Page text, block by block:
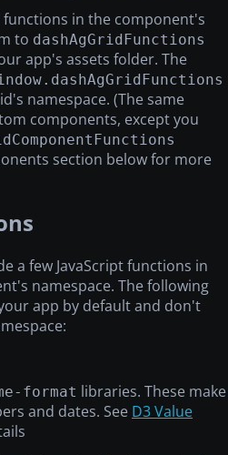
functions in the component's
to dashAgGridFunctions
app's assets folder. The
namespace. (The same
components, except you
section below for more
a few JavaScript functions in
namespace. The following
app by default and don't
format libraries. These make
and dates. See D3 Value